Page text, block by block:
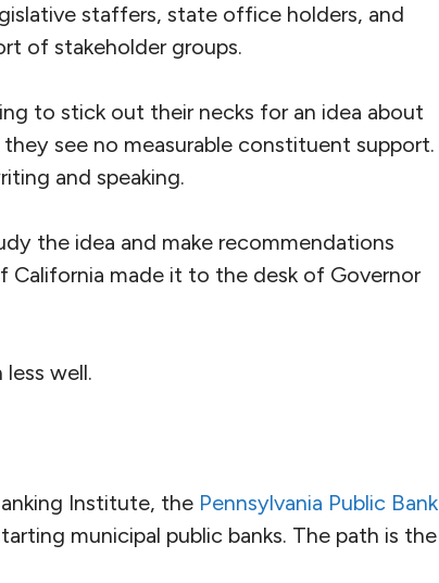
staffers, state office holders, and
of stakeholder groups.
to stick out their necks for an idea about
see no measurable constituent support.
and speaking.
the idea and make recommendations
made it to the desk of Governor
well.
Institute, the Pennsylvania Public Bank
municipal public banks. The path is the